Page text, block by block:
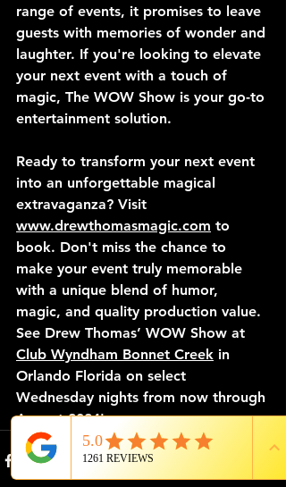
range of events, it promises to leave
guests with memories of wonder and
laughter. If you're looking to elevate
your next event with a touch of
magic, The WOW Show is your go-to
entertainment solution.
Ready to transform your next event
into an unforgettable magical
extravaganza? Visit
www.drewthomasmagic.com to
book. Don't miss the chance to
make your event truly memorable
with a unique blend of humor,
magic, and quality production value.
See Drew Thomas’ WOW Show at
Club Wyndham Bonnet Creek in
Orlando Florida on select
Wednesday nights from now through
August 2024!